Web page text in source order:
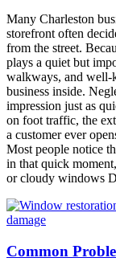
Many Charleston
storefront often
from the street.
plays a quiet but
walkways, and well-
business inside.
impression just as
on foot traffic, the
a customer ever
Most people notice
in that quick
or cloudy windows
Common